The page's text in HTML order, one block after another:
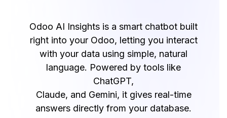
Odoo AI Insights is a smart chatbot built
right into your Odoo, letting you interact
with your data using simple, natural
language. Powered by tools like
ChatGPT,
Claude, and Gemini, it gives real-time
answers directly from your database.